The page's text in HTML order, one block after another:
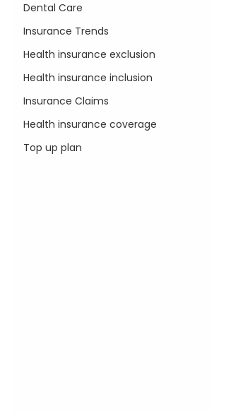
Dental Care
Insurance Trends
Health insurance exclusion
Health insurance inclusion
Insurance Claims
Health insurance coverage
Top up plan